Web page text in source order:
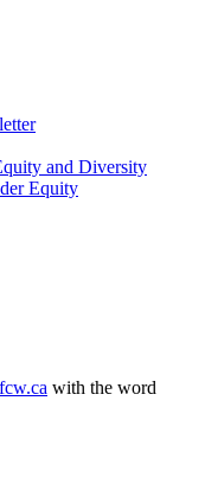
and Diversity
Equity
with the word